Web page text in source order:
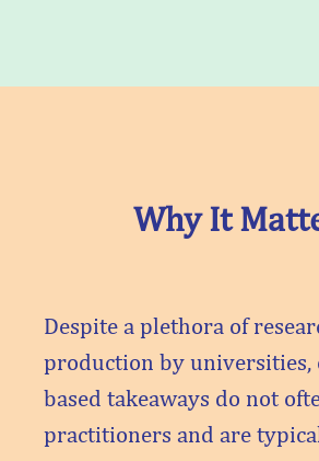
Why It
Despite a plethora of
production by universities,
based takeaways do not
practitioners and are